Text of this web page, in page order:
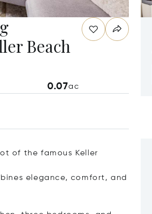
Beach
0.07ac
of the famous Keller
elegance, comfort, and